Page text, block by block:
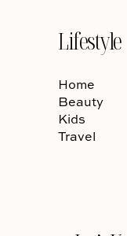
Lifestyle
Home
Beauty
Kids
Travel